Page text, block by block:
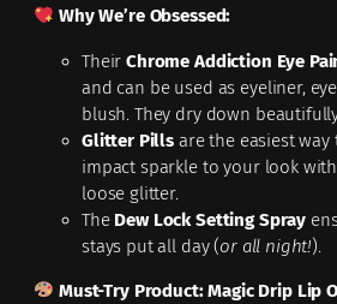
Why We’re Obsessed:
TheirChrome Addiction Eye
and can be used as eyeliner,
blush. They dry down
Glitter Pills are the easiest
impact sparkle to your look
loose glitter.
The Dew Lock Setting Spray
stays put all day (or all night!).
Must-Try Product: Magic Drip Lip